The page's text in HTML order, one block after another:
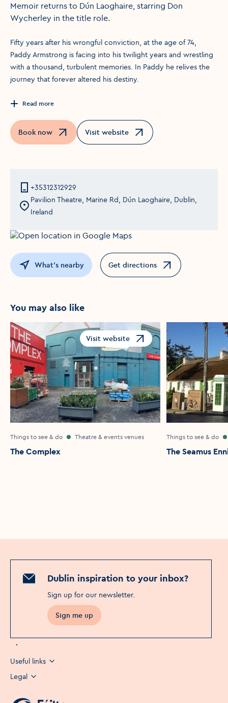
Memoir returns to Dún Laoghaire, starring Don
Wycherley in the title role.
Fifty years after his wrongful conviction, at the age of 74,
Paddy Armstrong is facing into his twilight years and wrestling
with a thousand, turbulent memories. In Paddy he relives the
journey that forever altered his destiny.
Read more
Book now
Opens in a new windowVisit website
Opens in a new window
+35312312929
Pavilion Theatre, Marine Rd, Dún Laoghaire, Dublin,
Ireland
What's nearby Get directions
Opens in a new window
You may also like
Visit website
Opens in a new window
Things to see & do Theatre & events venues
The Complex
Things to see & do
The Seamus
Dublin inspiration to your inbox?
Sign up for our newsletter.
Sign me up
Useful links
Legal